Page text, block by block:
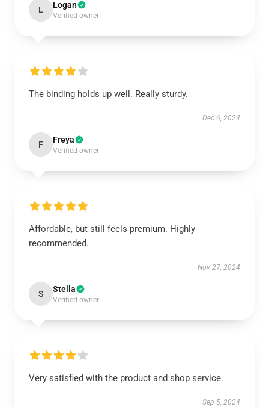
L Logan
Verified owner
The binding holds up well. Really sturdy.
Dec 6, 2024
F Freya
Verified owner
Affordable, but still feels premium. Highly
recommended.
Nov 27, 2024
S Stella
Verified owner
Very satisfied with the product and shop service.
Sep 5, 2024